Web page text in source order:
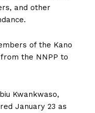
and other
of the Kano
the NNPP to
Kwankwaso,
January 23 as